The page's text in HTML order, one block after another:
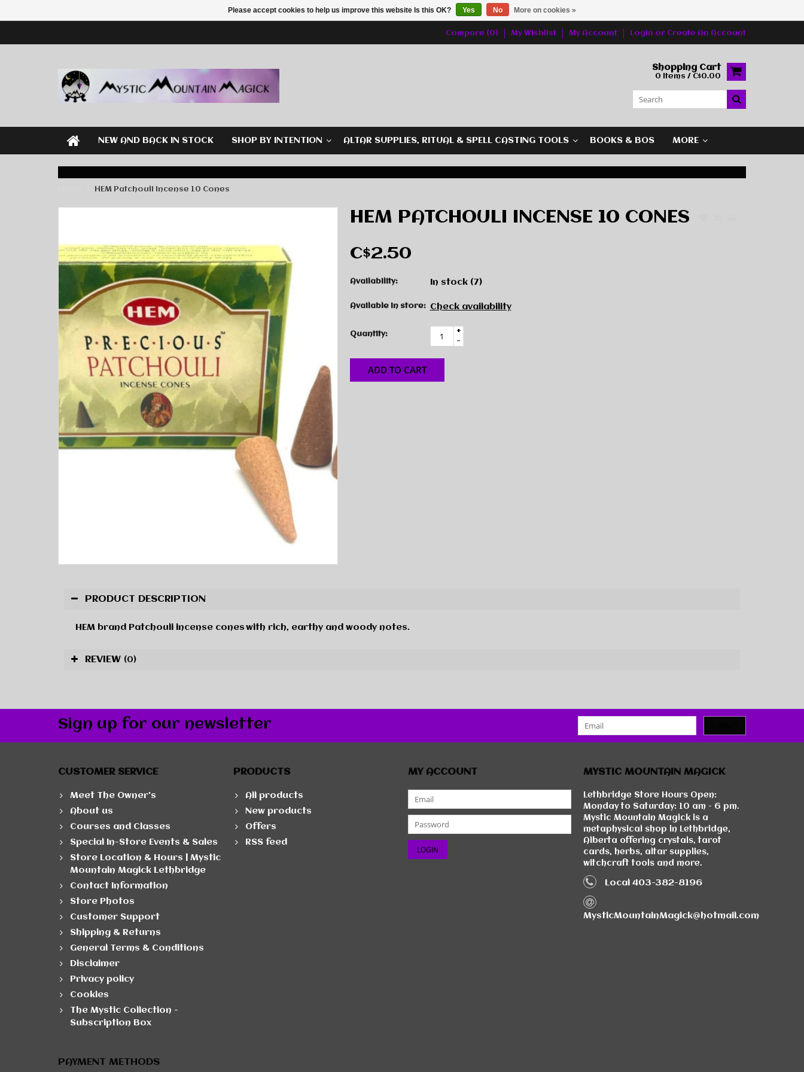
Compare (0) My Wishlist My Account Login or Create An Account
Shopping Cart
0 Items / C$0.00
NEW AND BACK IN STOCK SHOP BY INTENTION ALTAR SUPPLIES, RITUAL & SPELL CASTING TOOLS BOOKS & BOS MORE
HEM Patchouli Incense 10 Cones
HEM PATCHOULI INCENSE 10 CONES
C$2.50
Availability: In stock (7)
Available in store: Check availability
Quantity:
+
-
ADD TO CART
PRODUCT DESCRIPTION
HEM brand Patchouli incense coneswith rich, earthy and woody notes.
REVIEW (0)
Sign up for our newsletter
CUSTOMER SERVICE
Meet The Owner's
About us
Courses and Classes
Special In-Store Events & Sales
Store Location & Hours | Mystic
Mountain Magick Lethbridge
Contact Information
Store Photos
Customer Support
Shipping & Returns
General Terms & Conditions
Disclaimer
Privacy policy
Cookies
The Mystic Collection -
Subscription Box
PRODUCTS
All products
New products
Offers
RSS feed
MY ACCOUNT MYSTIC MOUNTAIN MAGICK
Lethbridge Store Hours Open:
Monday to Saturday: 10 am - 6 pm.
Mystic Mountain Magick is a
metaphysical shop in Lethbridge,
Alberta offering crystals, tarot
cards, herbs, altar supplies,
witchcraft tools and more.
Local 403-382-8196
MysticMountainMagick@hotmail.com
PAYMENT METHODS
Please accept cookies to help us improve this website Is this OK? Yes No More on cookies »